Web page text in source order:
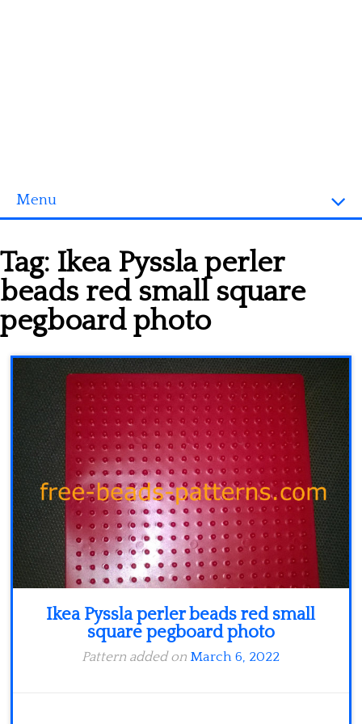
Menu
3D objects
Disney
Fortnite
Minecraft
Spiderman
Pokemon
Tag: Ikea Pyssla perler
beads red small square
pegboard photo
Ikea Pyssla perler beads red small
square pegboard photo
Pattern added on March 6, 2022